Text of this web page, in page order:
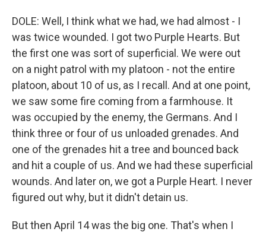
DOLE: Well, I think what we had, we had almost - I
was twice wounded. I got two Purple Hearts. But
the first one was sort of superficial. We were out
on a night patrol with my platoon - not the entire
platoon, about 10 of us, as I recall. And at one point,
we saw some fire coming from a farmhouse. It
was occupied by the enemy, the Germans. And I
think three or four of us unloaded grenades. And
one of the grenades hit a tree and bounced back
and hit a couple of us. And we had these superficial
wounds. And later on, we got a Purple Heart. I never
figured out why, but it didn't detain us.
But then April 14 was the big one. That's when I